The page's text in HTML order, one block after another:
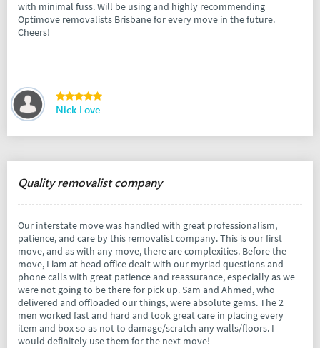
with minimal fuss. Will be using and highly recommending
Optimove removalists Brisbane for every move in the future.
Cheers!
Nick Love
Quality removalist company
Our interstate move was handled with great professionalism,
patience, and care by this removalist company. This is our first
move, and as with any move, there are complexities. Before the
move, Liam at head office dealt with our myriad questions and
phone calls with great patience and reassurance, especially as we
were not going to be there for pick up. Sam and Ahmed, who
delivered and offloaded our things, were absolute gems. The 2
men worked fast and hard and took great care in placing every
item and box so as not to damage/scratch any walls/floors. I
would definitely use them for the next move!